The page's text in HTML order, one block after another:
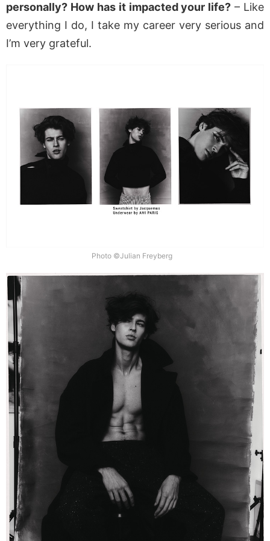
personally? How has it impacted your life? – Like
everything I do, I take my career very serious and
I’m very grateful.
Photo ©Julian Freyberg